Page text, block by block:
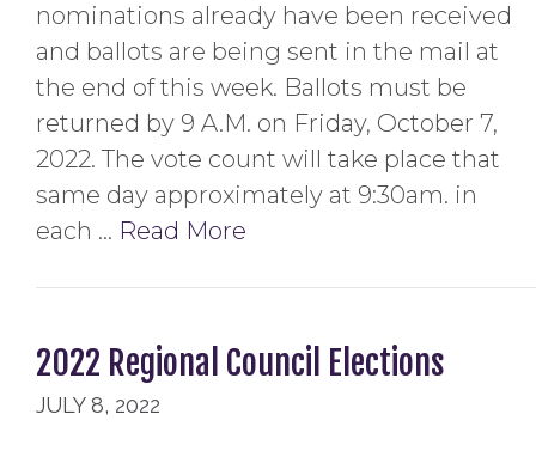
nominations already have been received
and ballots are being sent in the mail at
the end of this week. Ballots must be
returned by 9 A.M. on Friday, October 7,
2022. The vote count will take place that
same day approximately at 9:30am. in
each … Read More
2022 Regional Council Elections
JULY 8, 2022